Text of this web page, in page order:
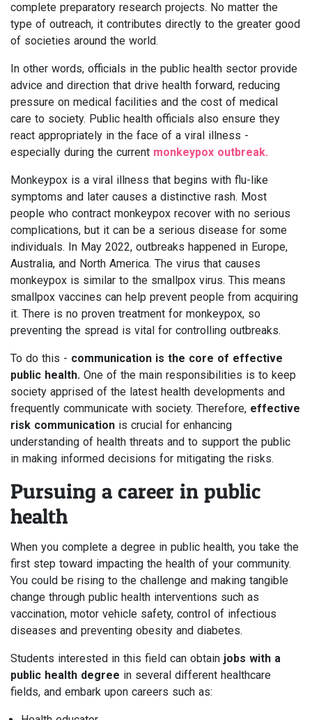
complete preparatory research projects. No matter the
type of outreach, it contributes directly to the greater good
of societies around the world.
In other words, officials in the public health sector provide
advice and direction that drive health forward, reducing
pressure on medical facilities and the cost of medical
care to society. Public health officials also ensure they
react appropriately in the face of a viral illness -
especially during the current monkeypox outbreak.
Monkeypox is a viral illness that begins with flu-like
symptoms and later causes a distinctive rash. Most
people who contract monkeypox recover with no serious
complications, but it can be a serious disease for some
individuals. In May 2022, outbreaks happened in Europe,
Australia, and North America. The virus that causes
monkeypox is similar to the smallpox virus. This means
smallpox vaccines can help prevent people from acquiring
it. There is no proven treatment for monkeypox, so
preventing the spread is vital for controlling outbreaks.
To do this - communication is the core of effective
public health. One of the main responsibilities is to keep
society apprised of the latest health developments and
frequently communicate with society. Therefore, effective
risk communication is crucial for enhancing
understanding of health threats and to support the public
in making informed decisions for mitigating the risks.
Pursuing a career in public
health
When you complete a degree in public health, you take the
first step toward impacting the health of your community.
You could be rising to the challenge and making tangible
change through public health interventions such as
vaccination, motor vehicle safety, control of infectious
diseases and preventing obesity and diabetes.
Students interested in this field can obtain jobs with a
public health degree in several different healthcare
fields, and embark upon careers such as: